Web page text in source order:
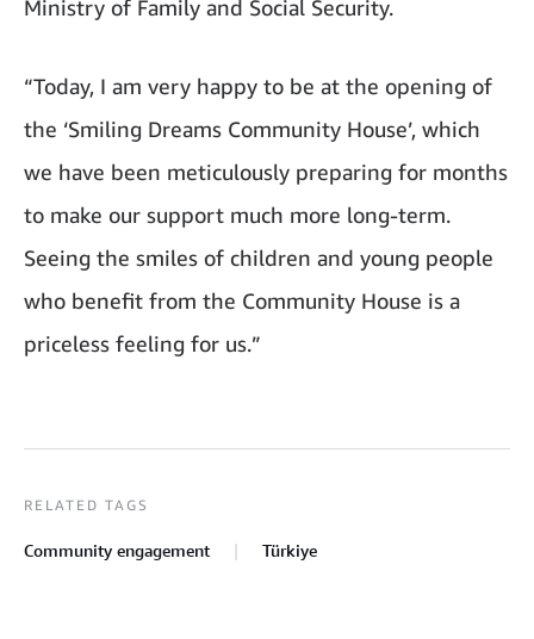
Ministry of Family and Social Security.
“Today, I am very happy to be at the opening of
the ‘Smiling Dreams Community House’, which
we have been meticulously preparing for months
to make our support much more long-term.
Seeing the smiles of children and young people
who benefit from the Community House is a
priceless feeling for us.”
RELATED TAGS
Community engagement Türkiye